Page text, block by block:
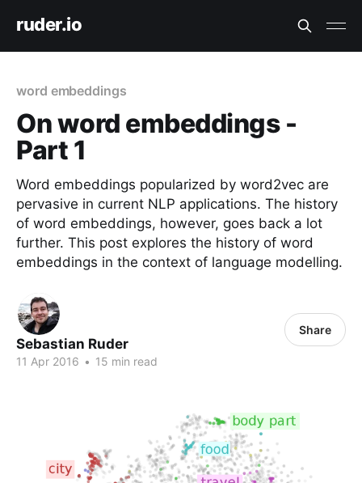
ruder.io
word embeddings
On word embeddings -
Part 1
Word embeddings popularized by word2vec are
pervasive in current NLP applications. The history
of word embeddings, however, goes back a lot
further. This post explores the history of word
embeddings in the context of language modelling.
Sebastian Ruder
11 Apr 2016 • 15 min read
Share